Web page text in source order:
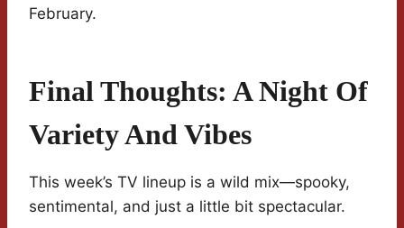
February.
Final Thoughts: A Night Of
Variety And Vibes
This week’s TV lineup is a wild mix—spooky,
sentimental, and just a little bit spectacular.